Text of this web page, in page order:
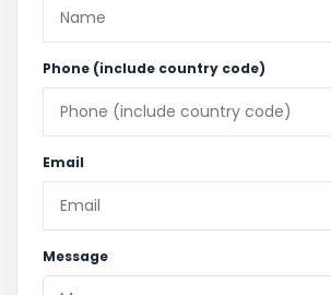
Phone (include country code)
Email
Message